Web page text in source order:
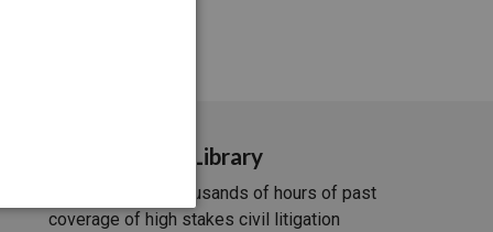
ClaudeBot/1.0;
Video Library
Unlimited access to thousands of hours of past
coverage of high stakes civil litigation